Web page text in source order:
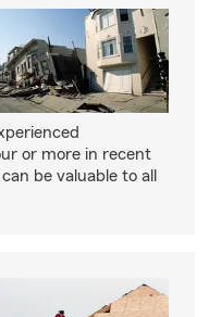
or more in recent
be valuable to all